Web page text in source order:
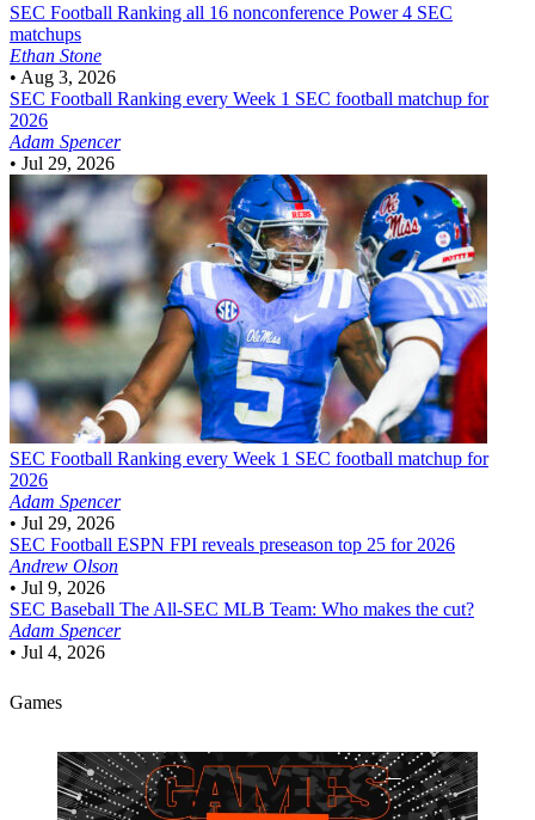
SEC Football Ranking all 16 nonconference Power 4 SEC
matchups
Ethan Stone
• Aug 3, 2026
SEC Football Ranking every Week 1 SEC football matchup for
2026
Adam Spencer
• Jul 29, 2026
SEC Football Ranking every Week 1 SEC football matchup for
2026
Adam Spencer
• Jul 29, 2026
SEC Football ESPN FPI reveals preseason top 25 for 2026
Andrew Olson
• Jul 9, 2026
SEC Baseball The All-SEC MLB Team: Who makes the cut?
Adam Spencer
• Jul 4, 2026
Games